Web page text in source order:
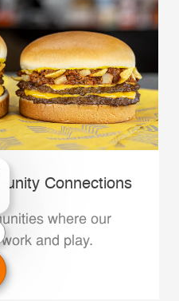
Connections
where our
and play.
chatbot notification